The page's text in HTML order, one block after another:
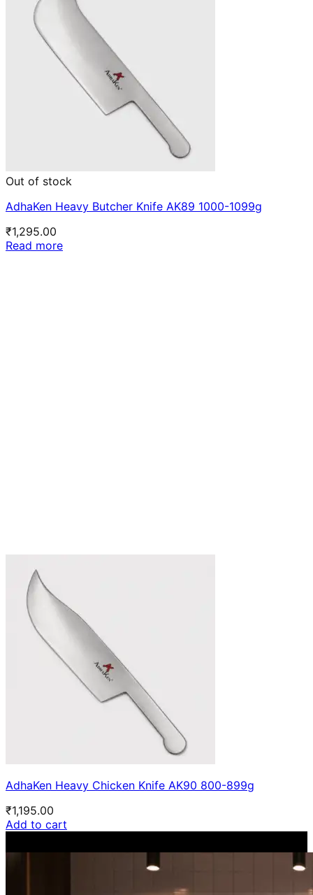
Out of stock
AdhaKen Heavy Butcher Knife AK89 1000-1099g
₹1,295.00
Read more
AdhaKen Heavy Chicken Knife AK90 800-899g
₹1,195.00
Add to cart